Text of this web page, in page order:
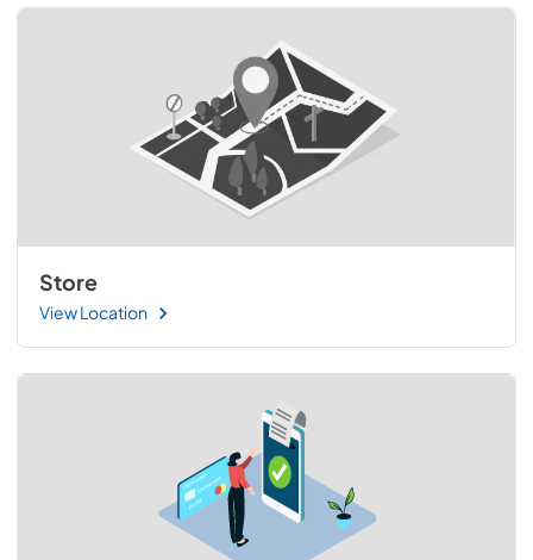
Store
View Location